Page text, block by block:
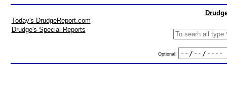
Today's DrudgeReport.com
Drudge's Special Reports
Optional: